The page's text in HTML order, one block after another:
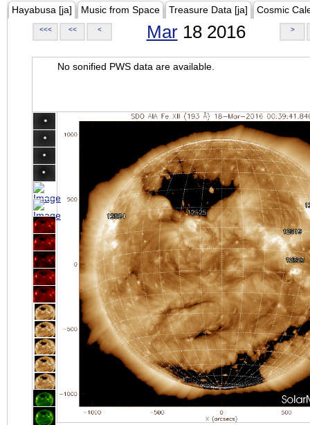
Hayabusa [ja] Music from Space Treasure Data [ja] Cosmic
<<< << < Mar18 2016 >
No sonified PWS data are available.